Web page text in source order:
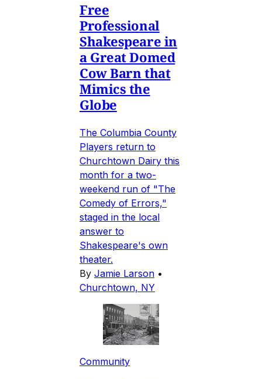
Free
Professional
Shakespeare in
a Great Domed
Cow Barn that
Mimics the
Globe
The Columbia County
Players return to
Churchtown Dairy this
month for a two-
weekend run of "The
Comedy of Errors,"
staged in the local
answer to
Shakespeare's own
theater.
By Jamie Larson •
Churchtown, NY
Community